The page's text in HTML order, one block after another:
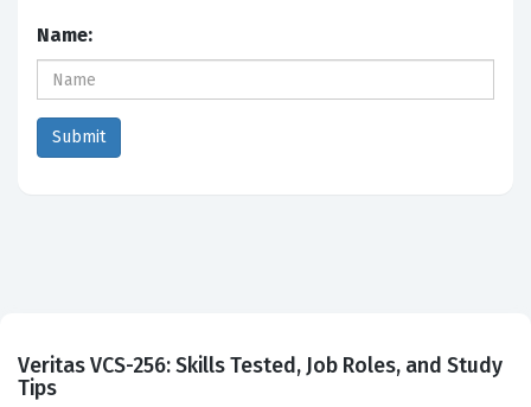
Name:
Veritas VCS-256: Skills Tested, Job Roles, and Study
Tips